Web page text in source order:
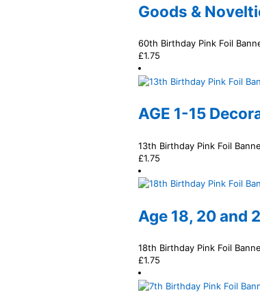
Goods &
60th Birthday Pink Foil
£1.75
AGE 1-15
13th Birthday Pink Foil
£1.75
Age 18, 20 and
18th Birthday Pink Foil
£1.75